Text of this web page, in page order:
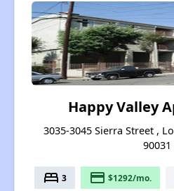
Happy Valley
3035-3045 Sierra Street ,
90031
bed 3 payment $1292/mo.